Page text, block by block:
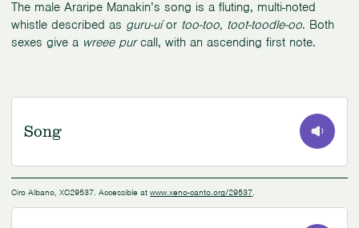
The male Araripe Manakin’s song is a fluting, multi-noted
whistle described as guru-uíor too-too, toot-toodle-oo. Both
sexes give a wreee purcall, with an ascending first note.
Song
Ciro Albano, XC29537. Accessible atwww.xeno-canto.org/29537.